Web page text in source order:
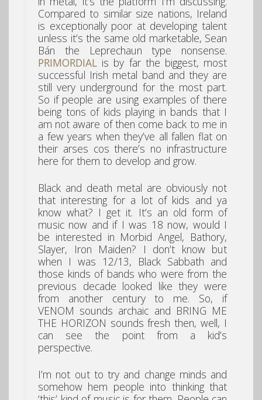
Compared to similar size nations, Ireland
is exceptionally poor at developing talent
unless it’s the same old marketable, Sean
Bán the Leprechaun type nonsense.
PRIMORDIAL is by far the biggest, most
successful Irish metal band and they are
still very underground for the most part.
So if people are using examples of there
being tons of kids playing in bands that I
am not aware of then come back to me in
a few years when they’ve all fallen flat on
their arses cos there’s no infrastructure
here for them to develop and grow.
Black and death metal are obviously not
that interesting for a lot of kids and ya
know what? I get it. It’s an old form of
music now and if I was 18 now, would I
be interested in Morbid Angel, Bathory,
Slayer, Iron Maiden? I don’t know but
when I was 12/13, Black Sabbath and
those kinds of bands who were from the
previous decade looked like they were
from another century to me. So, if
VENOM sounds archaic and BRING ME
THE HORIZON sounds fresh then, well, I
can see the point from a kid’s
perspective.
I’m not out to try and change minds and
somehow hem people into thinking that